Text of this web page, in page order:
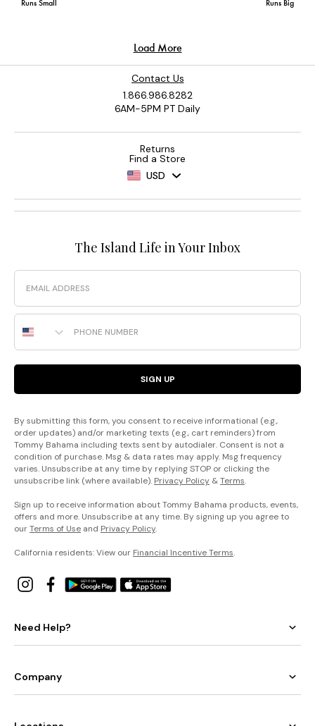
Contact Us
1.866.986.8282
6AM-5PM PT Daily
Returns
Find a Store
USD
The Island Life in Your Inbox
Email
Phone Number
SIGN UP
By submitting this form, you consent to receive informational (e.g.,
order updates) and/or marketing texts (e.g., cart reminders) from
Tommy Bahama including texts sent by autodialer. Consent is not a
condition of purchase. Msg & data rates may apply. Msg frequency
varies. Unsubscribe at any time by replying STOP or clicking the
unsubscribe link (where available). Privacy Policy &Terms.
Sign up to receive information about Tommy Bahama products, events,
offers and more. Unsubscribe at any time. By signing up you agree to
ourTerms of Use and Privacy Policy.
California residents: View our Financial Incentive Terms.
Need Help?
Company